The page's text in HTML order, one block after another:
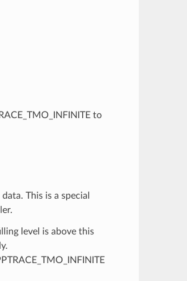
to
This is a special
level is above this